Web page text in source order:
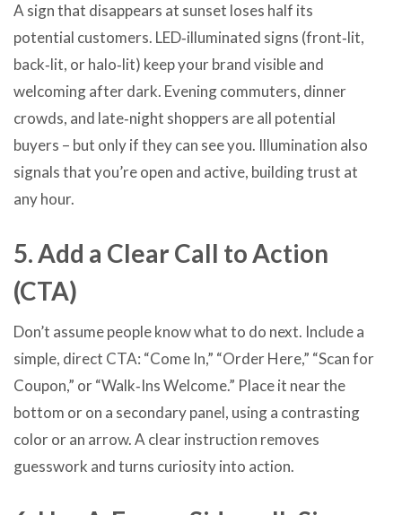
A sign that disappears at sunset loses half its
potential customers. LED‑illuminated signs (front‑lit,
back‑lit, or halo‑lit) keep your brand visible and
welcoming after dark. Evening commuters, dinner
crowds, and late‑night shoppers are all potential
buyers – but only if they can see you. Illumination also
signals that you’re open and active, building trust at
any hour.
5. Add a Clear Call to Action
(CTA)
Don’t assume people know what to do next. Include a
simple, direct CTA: “Come In,” “Order Here,” “Scan for
Coupon,” or “Walk‑Ins Welcome.” Place it near the
bottom or on a secondary panel, using a contrasting
color or an arrow. A clear instruction removes
guesswork and turns curiosity into action.